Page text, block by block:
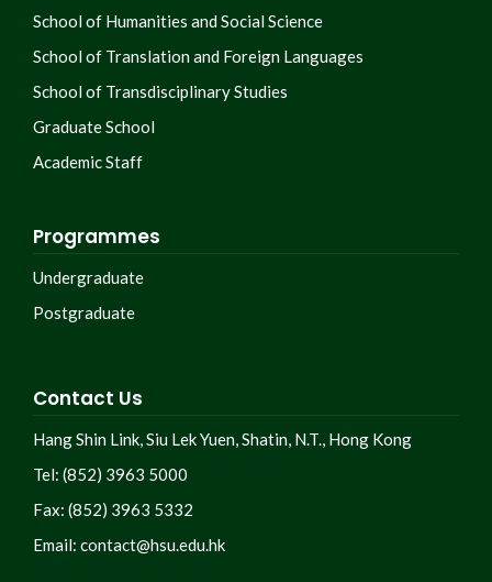
School of Humanities and Social Science
School of Translation and Foreign Languages
School of Transdisciplinary Studies
Graduate School
Academic Staff
Programmes
Undergraduate
Postgraduate
Contact Us
Hang Shin Link, Siu Lek Yuen, Shatin, N.T., Hong Kong
Tel: (852) 3963 5000
Fax: (852) 3963 5332
Email: contact@hsu.edu.hk